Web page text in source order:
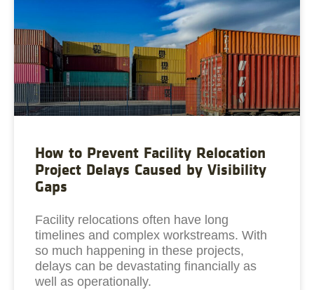
How to Prevent Facility Relocation
Project Delays Caused by Visibility
Gaps
Facility relocations often have long
timelines and complex workstreams. With
so much happening in these projects,
delays can be devastating financially as
well as operationally.